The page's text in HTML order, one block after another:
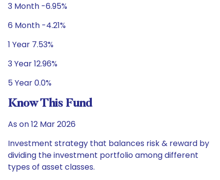
3 Month -6.95%
6 Month -4.21%
1 Year 7.53%
3 Year 12.96%
5 Year 0.0%
Know This Fund
As on 12 Mar 2026
Investment strategy that balances risk & reward by
dividing the investment portfolio among different
types of asset classes.